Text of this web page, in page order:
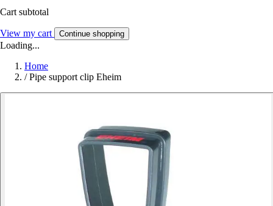
Cart subtotal
View my cart Continue shopping
Loading...
Home
/ Pipe support clip Eheim